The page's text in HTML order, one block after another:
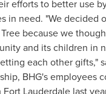
efforts to better use
in need. "We decided
because we
and its children in
each other gifts,"
BHG's employees